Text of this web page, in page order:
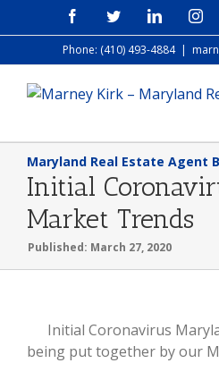
to
FacebookTwitterLinkedIn
Phone: (410) 493-4884 |
Maryland Real Estate Agent
Initial
Market Trends
Published: March 27, 2020
View
Larger
Initial Coronavirus
being put together by our